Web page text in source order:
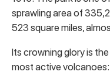
sprawling area of
523 square miles,
Its crowning glory is
most active